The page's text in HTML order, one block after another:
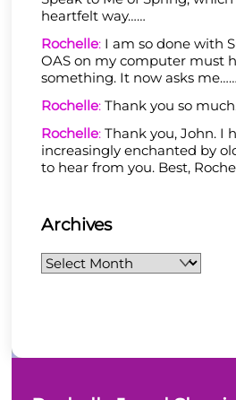
heartfelt way……
Rochelle: I am so done with
OAS on my computer must
something. It now asks me……
Rochelle: Thank you so
Rochelle: Thank you, John. I
increasingly enchanted by
to hear from you. Best,
Archives
Archives